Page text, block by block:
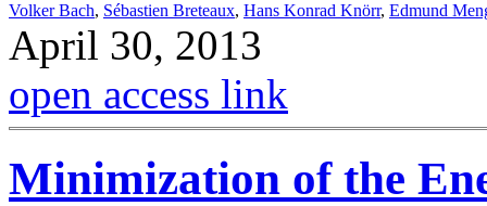
Volker Bach, Sébastien Breteaux, Hans Konrad Knörr, Edmund
April 30, 2013
open access link
Minimization of the